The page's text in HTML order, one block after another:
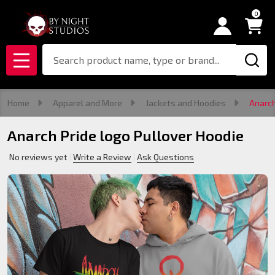
0
MENU
Home Apparel and More Jackets and Hoodies
Anarch Pride logo Pullover Hoodie
No reviews yet Write a Review Ask Questions